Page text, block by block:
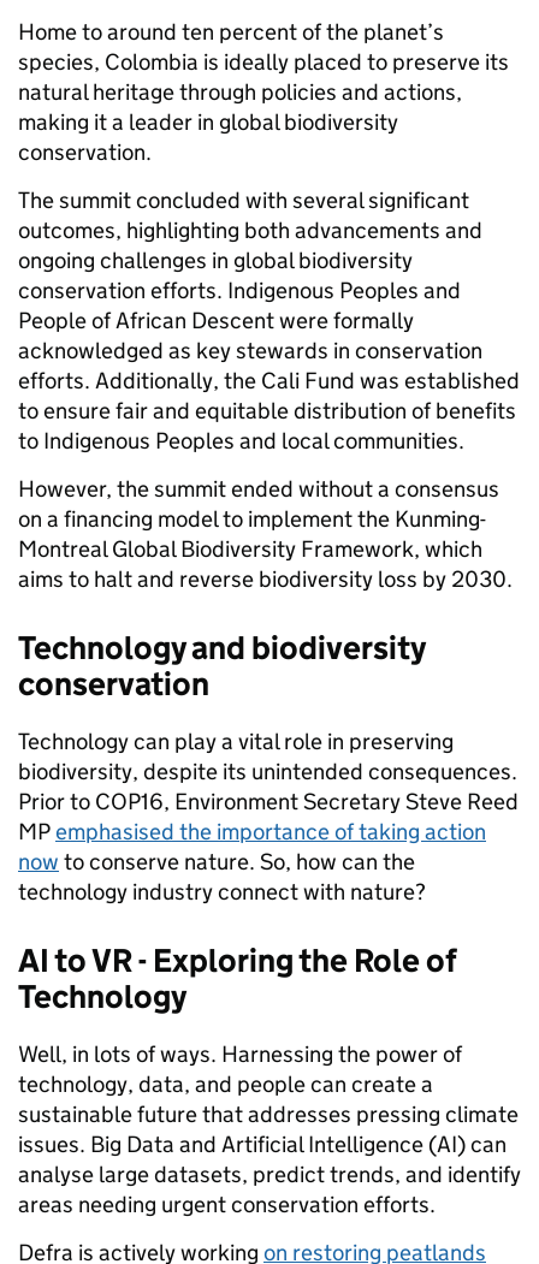
Home to around ten percent of the planet’s
species, Colombia is ideally placed to preserve its
natural heritage through policies and actions,
making it a leader in global biodiversity
conservation.
The summit concluded with several significant
outcomes, highlighting both advancements and
ongoing challenges in global biodiversity
conservation efforts. Indigenous Peoples and
People of African Descent were formally
acknowledged as key stewards in conservation
efforts. Additionally, the Cali Fund was established
to ensure fair and equitable distribution of benefits
to Indigenous Peoples and local communities.
However, the summit ended without a consensus
on a financing model to implement the Kunming-
Montreal Global Biodiversity Framework, which
aims to halt and reverse biodiversity loss by 2030.
Technology and biodiversity
conservation
Technology can play a vital role in preserving
biodiversity, despite its unintended consequences.
Prior to COP16, Environment Secretary Steve Reed
MPemphasised the importance of taking action
now to conserve nature. So, how can the
technology industry connect with nature?
AI to VR - Exploring the Role of
Technology
Well, in lots of ways. Harnessing the power of
technology, data, and people can create a
sustainable future that addresses pressing climate
issues. Big Data and Artificial Intelligence (AI) can
analyse large datasets, predict trends, and identify
areas needing urgent conservation efforts.
Defra is actively working on restoring peatlands